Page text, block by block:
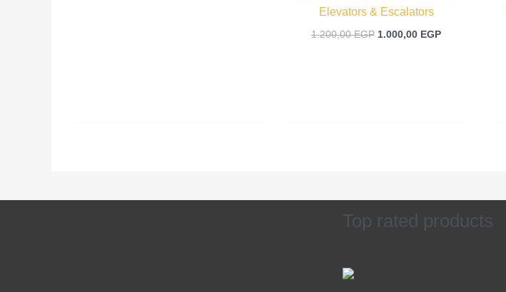
Elevators & Escalators
1.200,00EGP 1.000,00 EGP
Top rated products